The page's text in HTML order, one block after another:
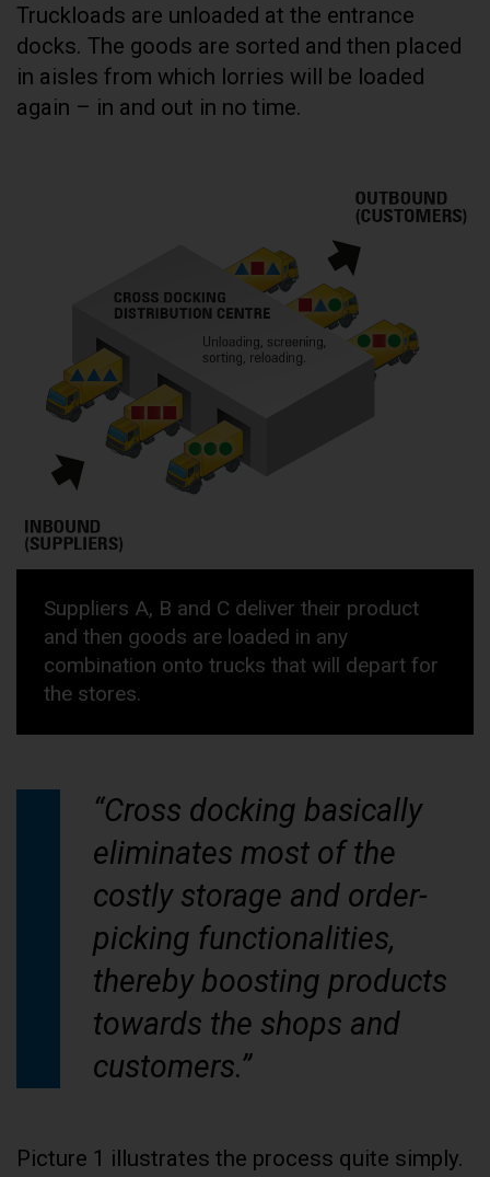
Truckloads are unloaded at the entrance
docks. The goods are sorted and then placed
in aisles from which lorries will be loaded
again – in and out in no time.
Suppliers A, B and C deliver their product
and then goods are loaded in any
combination onto trucks that will depart for
the stores.
“Cross docking basically
eliminates most of the
costly storage and order-
picking functionalities,
thereby boosting products
towards the shops and
customers.”
Picture 1 illustrates the process quite simply.